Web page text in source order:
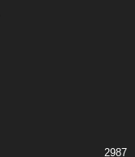
2987